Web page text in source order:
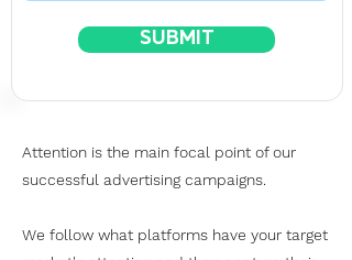
Attention is the main focal point of our
successful advertising campaigns.
We follow what platforms have your target
SUBMIT